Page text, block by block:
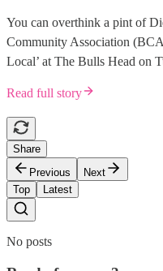
You can overthink a pint of
Community Association
Local’ at The Bulls Head on
Read full story
Share
Previous
Next
Top
Latest
No posts